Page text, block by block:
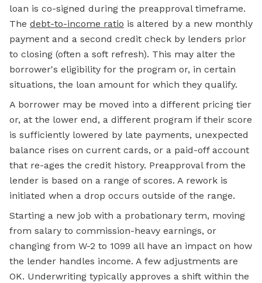
loan is co-signed during the preapproval timeframe.
The debt-to-income ratio is altered by a new monthly
payment and a second credit check by lenders prior
to closing (often a soft refresh). This may alter the
borrower's eligibility for the program or, in certain
situations, the loan amount for which they qualify.
A borrower may be moved into a different pricing tier
or, at the lower end, a different program if their score
is sufficiently lowered by late payments, unexpected
balance rises on current cards, or a paid-off account
that re-ages the credit history. Preapproval from the
lender is based on a range of scores. A rework is
initiated when a drop occurs outside of the range.
Starting a new job with a probationary term, moving
from salary to commission-heavy earnings, or
changing from W-2 to 1099 all have an impact on how
the lender handles income. A few adjustments are
OK. Underwriting typically approves a shift within the